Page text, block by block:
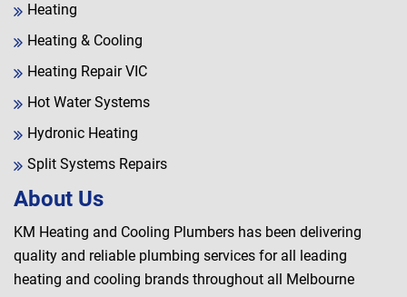
Heating
Heating & Cooling
Heating Repair VIC
Hot Water Systems
Hydronic Heating
Split Systems Repairs
About Us
KM Heating and Cooling Plumbers has been delivering
quality and reliable plumbing services for all leading
heating and cooling brands throughout all Melbourne